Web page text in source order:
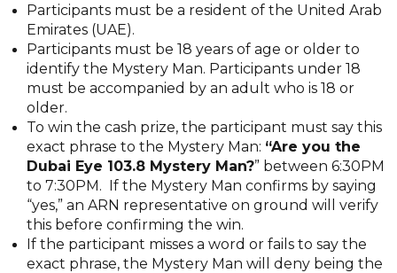
Participants must be a resident of the United Arab
Emirates (UAE).
Participants must be 18 years of age or older to
identify the Mystery Man. Participants under 18
must be accompanied by an adult who is 18 or
older.
To win the cash prize, the participant must say this
exact phrase to the Mystery Man: “Are you the
Dubai Eye 103.8 Mystery Man?” between 6:30PM
to 7:30PM. If the Mystery Man confirms by saying
“yes,” an ARN representative on ground will verify
this before confirming the win.
If the participant misses a word or fails to say the
exact phrase, the Mystery Man will deny being the